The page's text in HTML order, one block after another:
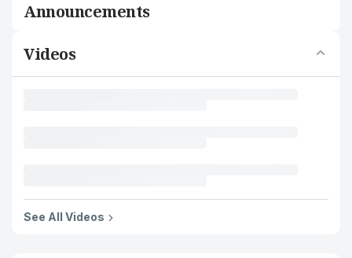
Announcements
Videos
See All Videos